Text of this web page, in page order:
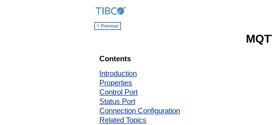
< Previous
Contents
Introduction
Properties
Control Port
Status Port
Connection Configuration
Related Topics